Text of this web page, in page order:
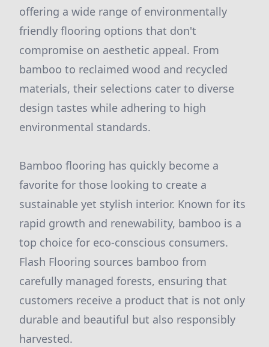
offering a wide range of environmentally
friendly flooring options that don't
compromise on aesthetic appeal. From
bamboo to reclaimed wood and recycled
materials, their selections cater to diverse
design tastes while adhering to high
environmental standards.
Bamboo flooring has quickly become a
favorite for those looking to create a
sustainable yet stylish interior. Known for its
rapid growth and renewability, bamboo is a
top choice for eco-conscious consumers.
Flash Flooring sources bamboo from
carefully managed forests, ensuring that
customers receive a product that is not only
durable and beautiful but also responsibly
harvested.